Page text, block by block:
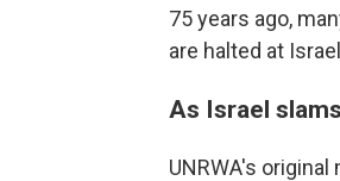
75 years ago,
are halted at
As Israel
UNRWA's